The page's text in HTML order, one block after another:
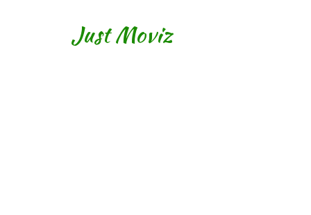
Just Moviz